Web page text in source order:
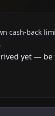
cash-back
yet —